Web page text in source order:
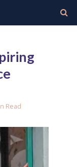
Read